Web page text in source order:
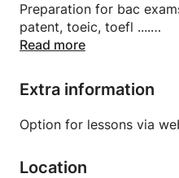
Preparation for bac
patent, toeic, toefl ....
Beginners to advanced.
Individual lessons given
according to your
Read more
Extra information
Option for lessons via
Location